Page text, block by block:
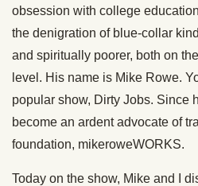
obsession with college
the denigration of blue-collar
and spiritually poorer, both on
level. His name is Mike Rowe.
popular show, Dirty Jobs. Since
become an ardent advocate of
foundation, mikeroweWORKS.
Today on the show, Mike and I